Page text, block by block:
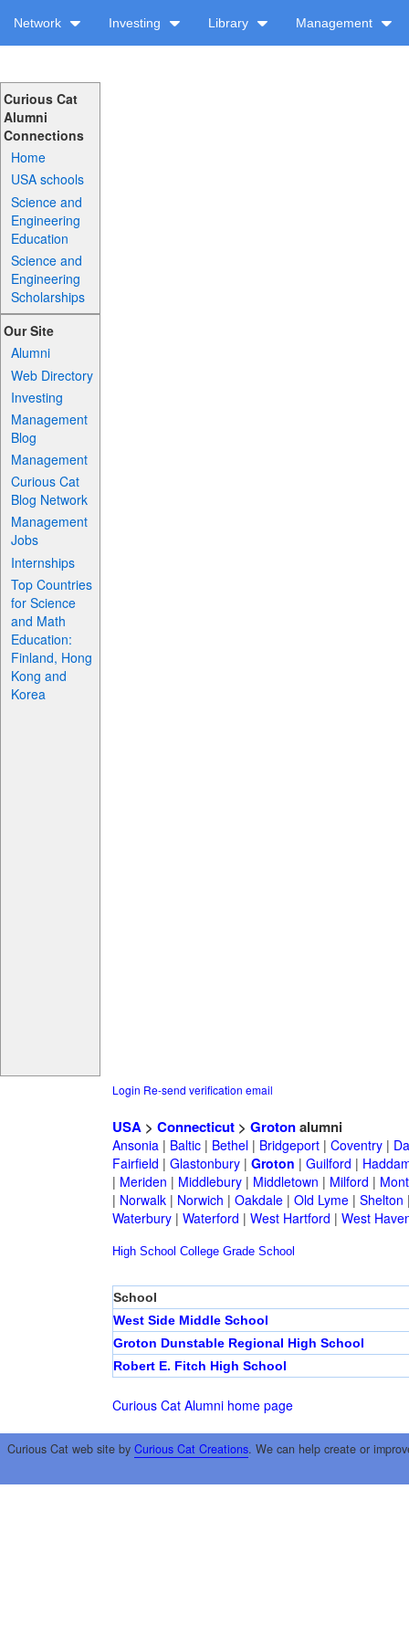
Network Investing Library Management
Curious Cat
Alumni
Connections
Home
USA schools
Science and
Engineering
Education
Science and
Engineering
Scholarships
Our Site
Alumni
Web Directory
Investing
Management
Blog
Management
Curious Cat
Blog Network
Management
Jobs
Internships
Top Countries
for Science
and Math
Education:
Finland, Hong
Kong and
Korea
Login Re-send verification email
USA> Connecticut> Grotonalumni
Ansonia| Baltic| Bethel| Bridgeport| Coventry|
Fairfield | Glastonbury| Groton | Guilford |
| Meriden | Middlebury| Middletown | Milford |
| Norwalk| Norwich | Oakdale| Old Lyme| Shelton
Waterbury| Waterford | West Hartford | West
High School College Grade School
School
West Side Middle School
Groton Dunstable Regional High School
Robert E. Fitch High School
Curious Cat Alumni home page
Curious Cat web site by Curious Cat Creations. We can help create or